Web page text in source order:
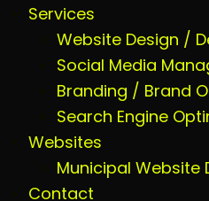
Services
Website Design /
Social Media
Branding / Brand
Search Engine
Websites
Municipal Website
Contact